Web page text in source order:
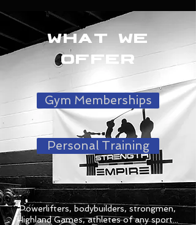
What we
offer
Gym Memberships
Personal Training
Powerlifters, bodybuilders, strongmen,
Highland Games, athletes of any sport...